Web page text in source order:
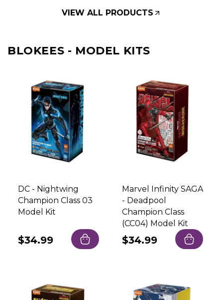
VIEW ALL PRODUCTS
BLOKEES - MODEL KITS
DC - Nightwing
Champion Class 03
Model Kit
Regular
$34.99
Marvel Infinity SAGA
- Deadpool
Champion Class
(CC04) Model Kit
Regular
$34.99